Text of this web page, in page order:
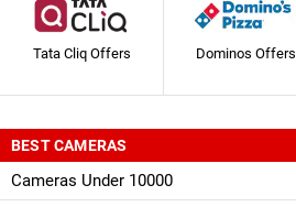
Tata Cliq Offers Dominos Offers
BEST CAMERAS
Cameras Under 10000